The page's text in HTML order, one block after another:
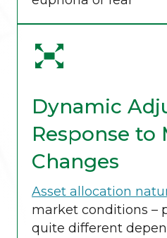
Dynamic
Response to
Changes
Asset allocation
market conditions –
quite different